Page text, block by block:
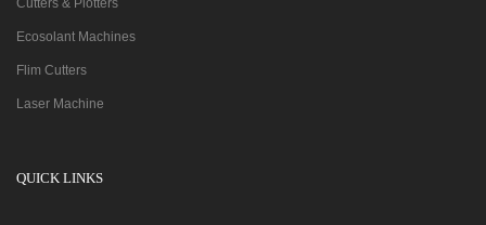
Cutters & Plotters
Ecosolant Machines
Flim Cutters
Laser Machine
QUICK LINKS